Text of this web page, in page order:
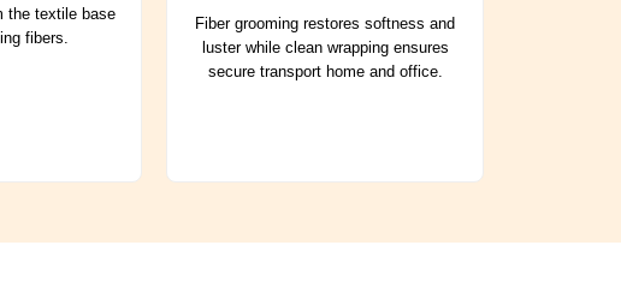
the textile base
fibers.
Fiber grooming restores softness and
luster while clean wrapping ensures
secure transport home and office.